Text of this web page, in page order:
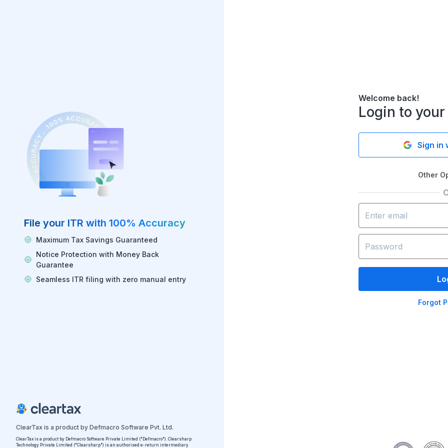
File your ITR with 100% Accuracy
Maximum Tax Savings Guaranteed
Notice Protection with Money Back
Guarantee
Seamless ITR filing with zero manual entry
Welcome back!
Login to
Sign in
Other
Forgot
ClearTax is a product by Defmacro Software Pvt. Ltd.
ClearTax is a product by Defmacro Software Private Limited ("Defmacro"). Clearsharp
Technology Private Limited ("Clearsharp") is an authorised e-return intermediary